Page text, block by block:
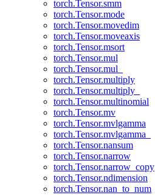
torch.Tensor.smm
torch.Tensor.mode
torch.Tensor.movedim
torch.Tensor.moveaxis
torch.Tensor.msort
torch.Tensor.mul
torch.Tensor.mul_
torch.Tensor.multiply
torch.Tensor.multiply_
torch.Tensor.multinomial
torch.Tensor.mv
torch.Tensor.mvlgamma
torch.Tensor.mvlgamma_
torch.Tensor.nansum
torch.Tensor.narrow
torch.Tensor.narrow_copy
torch.Tensor.ndimension
torch.Tensor.nan_to_num